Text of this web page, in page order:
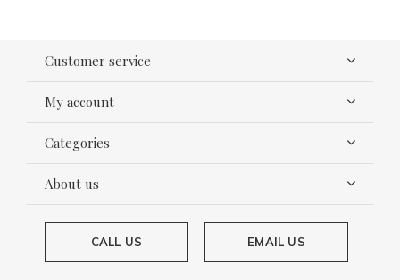
Customer service
My account
Categories
About us
CALL US EMAIL US